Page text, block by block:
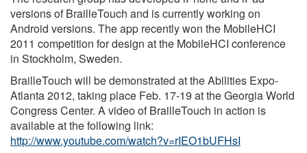
versions of BrailleTouch and is currently working on
Android versions. The app recently won the MobileHCI
2011 competition for design at the MobileHCI conference
in Stockholm, Sweden.
BrailleTouch will be demonstrated at the Abilities Expo-
Atlanta 2012, taking place Feb. 17-19 at the Georgia World
Congress Center. A video of BrailleTouch in action is
available at the following link:
http://www.youtube.com/watch?v=rIEO1bUFHsI